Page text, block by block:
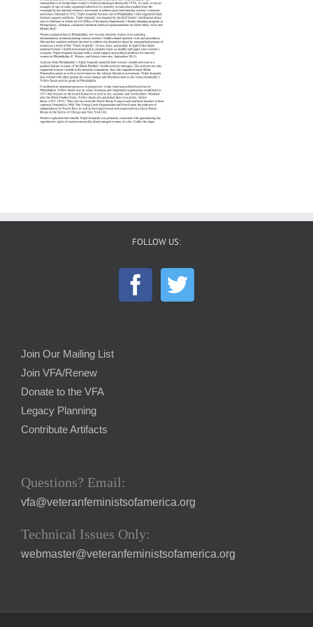
FOLLOW US:
Join Our Mailing List
Join VFA/Renew
Donate to the VFA
Legacy Planning
Contribute Artifacts
Questions? Email:
vfa@veteranfeministsofamerica.org
Technical Issues Only:
webmaster@veteranfeministsofamerica.org